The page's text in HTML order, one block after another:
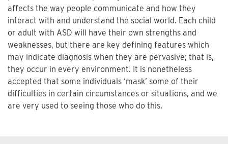
affects the way people communicate and how they
interact with and understand the social world. Each child
or adult with ASD will have their own strengths and
weaknesses, but there are key defining features which
may indicate diagnosis when they are pervasive; that is,
they occur in every environment. It is nonetheless
accepted that some individuals ‘mask’ some of their
difficulties in certain circumstances or situations, and we
are very used to seeing those who do this.